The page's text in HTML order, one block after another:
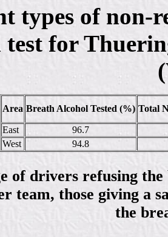
types of non-
test for
Area Breath Alcohol Tested (%) Total
East
96.7
West
94.8
of drivers refusing
team, those giving a
the